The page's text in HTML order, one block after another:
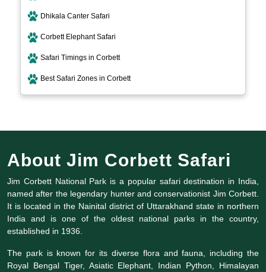
Dhikala Canter Safari
Corbett Elephant Safari
Safari Timings in Corbett
Best Safari Zones in Corbett
About Jim Corbett Safari
Jim Corbett National Park is a popular safari destination in India,
named after the legendary hunter and conservationist Jim Corbett.
It is located in the Nainital district of Uttarakhand state in northern
India and is one of the oldest national parks in the country,
established in 1936.
The park is known for its diverse flora and fauna, including the
Royal Bengal Tiger, Asiatic Elephant, Indian Python, Himalayan